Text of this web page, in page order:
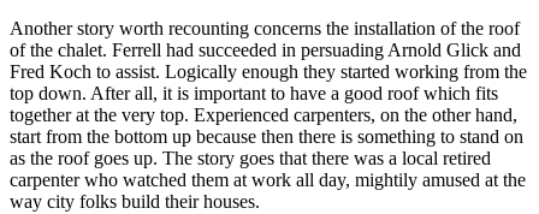
Another story worth recounting concerns the installation of the roof
of the chalet. Ferrell had succeeded in persuading Arnold Glick and
Fred Koch to assist. Logically enough they started working from the
top down. After all, it is important to have a good roof which fits
together at the very top. Experienced carpenters, on the other hand,
start from the bottom up because then there is something to stand on
as the roof goes up. The story goes that there was a local retired
carpenter who watched them at work all day, mightily amused at the
way city folks build their houses.